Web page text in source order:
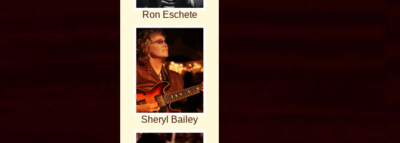
Ron Eschete
Sheryl Bailey